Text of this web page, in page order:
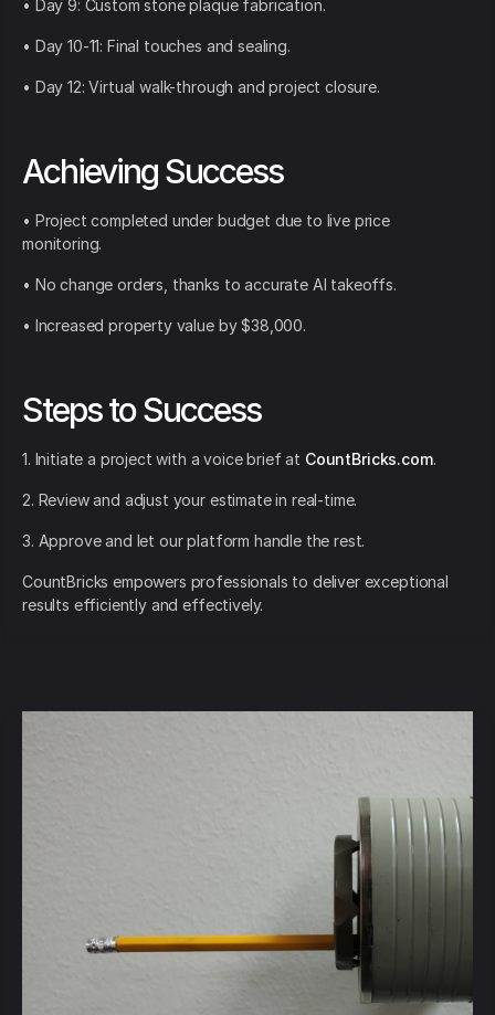
• Day 9: Custom stone plaque fabrication.
• Day 10-11: Final touches and sealing.
• Day 12: Virtual walk-through and project closure.
Achieving Success
• Project completed under budget due to live price
monitoring.
• No change orders, thanks to accurate AI takeoffs.
• Increased property value by $38,000.
Steps to Success
1. Initiate a project with a voice brief at CountBricks.com.
2. Review and adjust your estimate in real-time.
3. Approve and let our platform handle the rest.
CountBricks empowers professionals to deliver exceptional
results efficiently and effectively.